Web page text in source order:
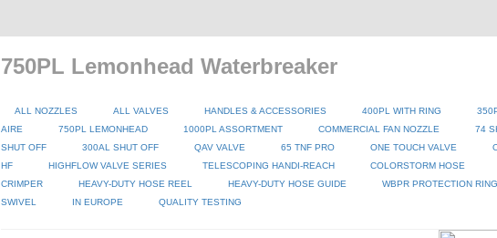
750PL Lemonhead Waterbreaker
ALL NOZZLES ALL VALVES HANDLES & ACCESSORIES 400PL WITH RING
AIRE
750PL LEMONHEAD 1000PL ASSORTMENT COMMERCIAL FAN NOZZLE 74
SHUT OFF
300AL SHUT OFF QAV VALVE 65 TNF PRO ONE TOUCH VALVE
HF
HIGHFLOW VALVE SERIES TELESCOPING HANDI-REACH COLORSTORM HOSE
CRIMPER
HEAVY-DUTY HOSE REEL HEAVY-DUTY HOSE GUIDE WBPR PROTECTION RING
SWIVEL
IN EUROPE QUALITY TESTING